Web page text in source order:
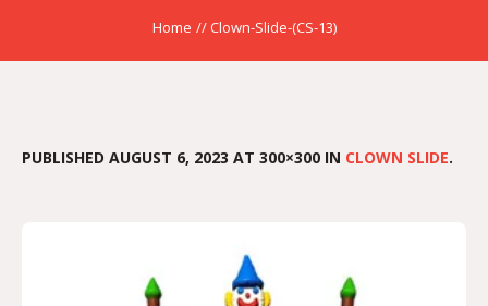
Home //Clown-Slide-(CS-13)
PUBLISHED AUGUST 6, 2023 AT 300×300 IN CLOWN SLIDE.